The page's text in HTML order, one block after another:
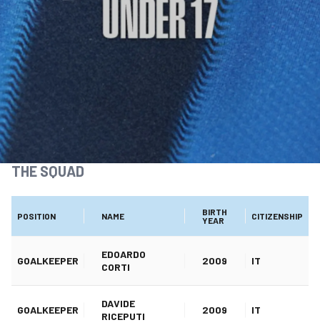
THE SQUAD
POSITION NAME
BIRTH
YEAR
CITIZENSHIP
GOALKEEPER
EDOARDO
CORTI
2009 IT
GOALKEEPER
DAVIDE
RICEPUTI
2009 IT